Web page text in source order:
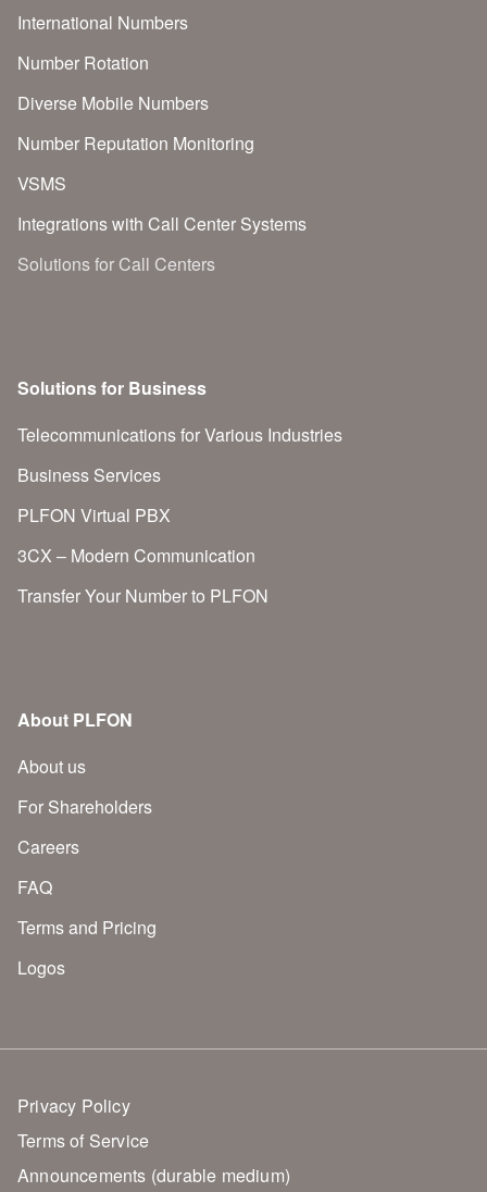
International Numbers
Number Rotation
Diverse Mobile Numbers
Number Reputation Monitoring
VSMS
Integrations with Call Center Systems
Solutions for Call Centers
Solutions for Business
Telecommunications for Various Industries
Business Services
PLFON Virtual PBX
3CX – Modern Communication
Transfer Your Number to PLFON
About PLFON
About us
For Shareholders
Careers
FAQ
Terms and Pricing
Logos
Privacy Policy
Terms of Service
Announcements (durable medium)